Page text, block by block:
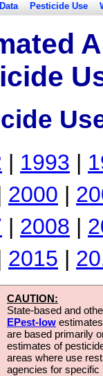
Data Pesticide Use
| 1993 |
2000 |
| 2008 |
2015 |
CAUTION:
State-based and
EPest-low
are based primarily
estimates of
areas where use
agencies for